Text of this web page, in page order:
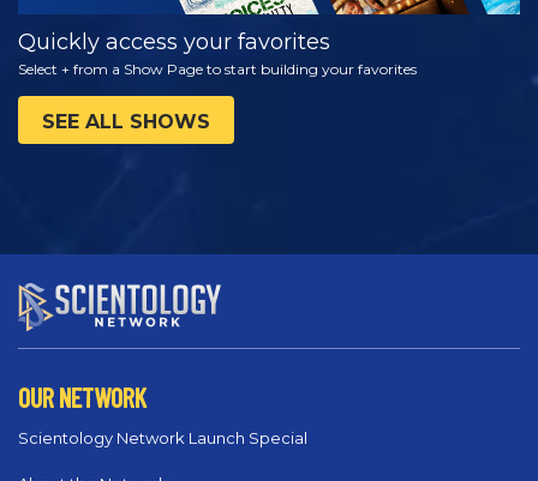
Quickly access your favorites
Select + from a Show Page to start building your favorites
SEE ALL SHOWS
OUR NETWORK
Scientology Network Launch Special